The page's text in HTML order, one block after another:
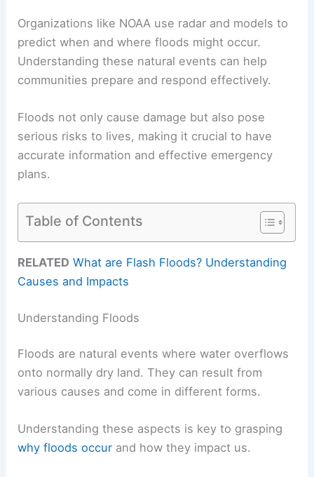
Organizations like NOAA use radar and models to
predict when and where floods might occur.
Understanding these natural events can help
communities prepare and respond effectively.
Floods not only cause damage but also pose
serious risks to lives, making it crucial to have
accurate information and effective emergency
plans.
Table of Contents
RELATED What are Flash Floods? Understanding
Causes and Impacts
Understanding Floods
Floods are natural events where water overflows
onto normally dry land. They can result from
various causes and come in different forms.
Understanding these aspects is key to grasping
why floods occur and how they impact us.